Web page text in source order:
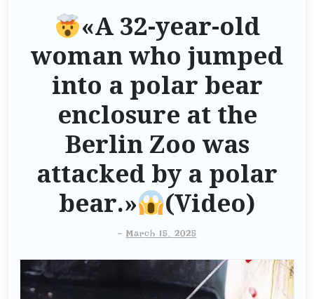
«A 32-year-old
woman who jumped
into a polar bear
enclosure at the
Berlin Zoo was
attacked by a polar
bear.»
(Video)
- March 15, 2025